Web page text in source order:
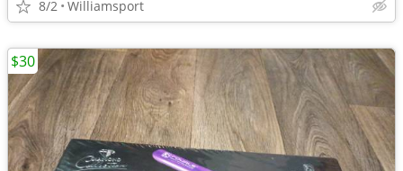
8/2 Williamsport
$30